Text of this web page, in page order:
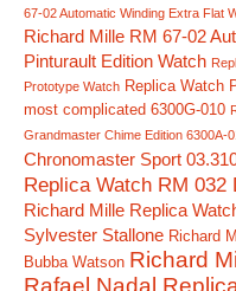
67-02 Automatic Winding Extra Flat
Richard Mille RM 67-02
Pinturault Edition Watch
Prototype Watch Replica Watch
most complicated 6300G-010
Grandmaster Chime Edition 6300A-
Chronomaster Sport
Replica Watch RM
Richard Mille Replica
Sylvester Stallone Richard
Bubba Watson Richard
Rafael Nadal